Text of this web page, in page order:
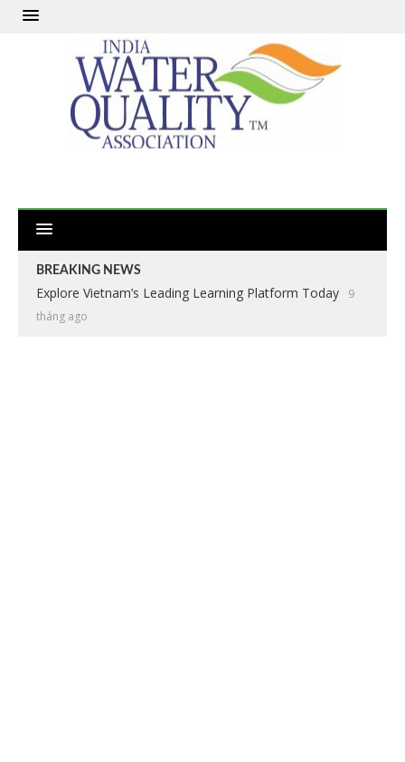
BREAKING NEWS
Explore Vietnam’s Leading Learning Platform Today
9
tháng ago